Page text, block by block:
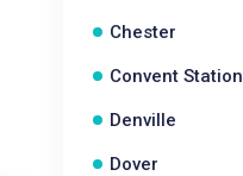
Chester
Convent Station
Denville
Dover